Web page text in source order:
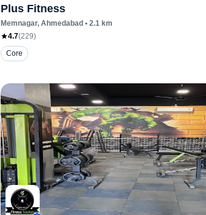
Plus Fitness
Memnagar, Ahmedabad • 2.1km
4.7(229)
Core